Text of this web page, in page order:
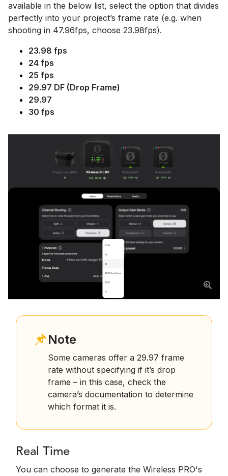
available in the below list, select the option that divides
perfectly into your project’s frame rate (e.g. when
shooting in 47.96fps, choose 23.98fps).
23.98 fps
24 fps
25 fps
29.97 DF (Drop Frame)
29.97
30 fps
Note
Some cameras offer a 29.97 frame
rate without specifying if it’s drop
frame – in this case, check the
camera’s documentation to determine
which format it is.
Real Time
You can choose to generate the Wireless PRO's